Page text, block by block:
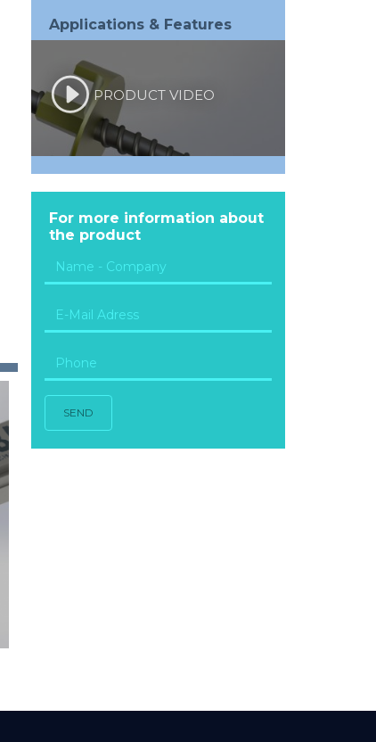
Applications & Features
PRODUCT VIDEO
For more information about
the product
SEND